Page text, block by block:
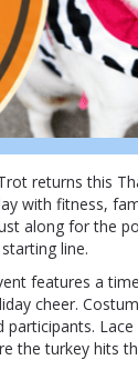
Trot
returns this
with fitness,
along for the
line.
features a
cheer.
the turkey hits